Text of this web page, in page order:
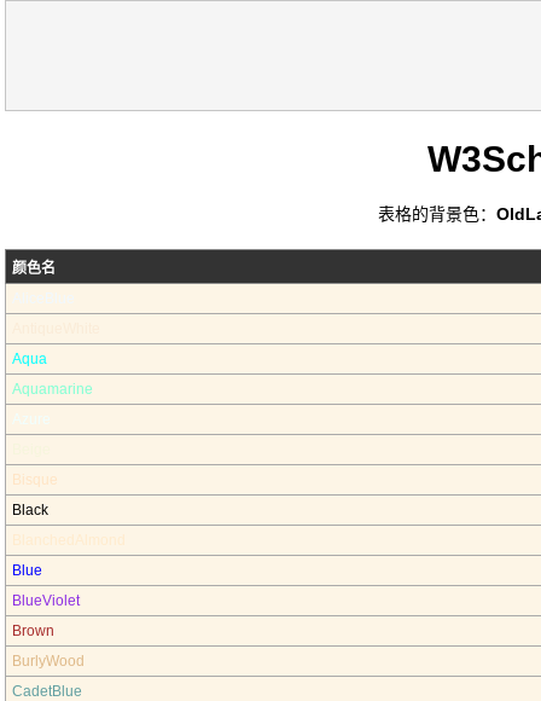
表格的背景色：
颜色名
AliceBlue
Aqua
Aquamarine
Azure
Bisque
Black
BlanchedAlmond
Blue
BlueViolet
Brown
BurlyWood
CadetBlue